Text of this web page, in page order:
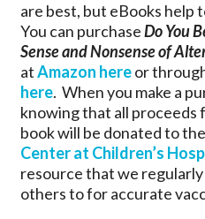
are best, but eBooks help
You can purchaseDo You
Sense and Nonsense of
atAmazon hereor
here. When you make a
knowing that all proceeds
book will be donated to the
Center at Children’s
resource that we
others to for accurate